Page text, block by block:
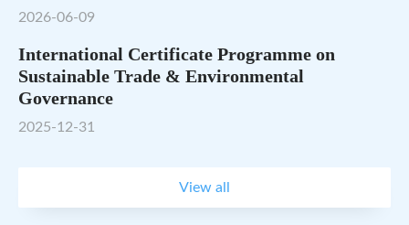
2026-06-09
International Certificate Programme on
Sustainable Trade & Environmental
Governance
2025-12-31
View all